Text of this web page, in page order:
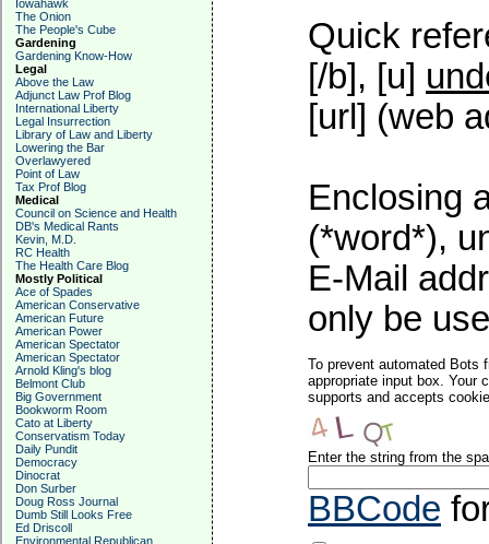
Iowahawk
The Onion
The People's Cube
Gardening
Gardening Know-How
Legal
Above the Law
Adjunct Law Prof Blog
International Liberty
Legal Insurrection
Library of Law and Liberty
Lowering the Bar
Overlawyered
Point of Law
Tax Prof Blog
Medical
Council on Science and Health
DB's Medical Rants
Kevin, M.D.
RC Health
The Health Care Blog
Mostly Political
Ace of Spades
American Conservative
American Future
American Power
American Spectator
American Spectator
Arnold Kling's blog
Belmont Club
Big Government
Bookworm Room
Cato at Liberty
Conservatism Today
Daily Pundit
Democracy
Dinocrat
Don Surber
Doug Ross Journal
Dumb Still Looks Free
Ed Driscoll
Environmental Republican
Quick
[/b], [u]
[url] (web
Enclosing
(*word*),
E-Mail
only be
To prevent automated Bots
appropriate input box. Your
supports and accepts
Enter the string from the
BBCode